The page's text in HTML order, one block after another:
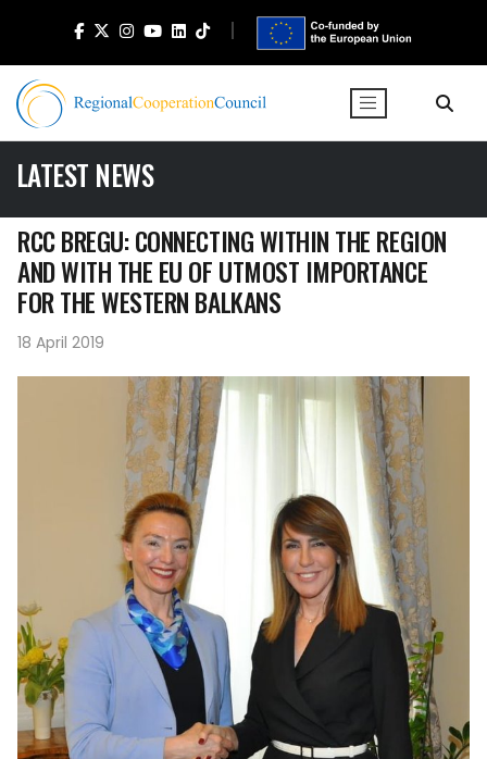
LATEST NEWS
RCC BREGU: CONNECTING WITHIN THE REGION
AND WITH THE EU OF UTMOST IMPORTANCE
FOR THE WESTERN BALKANS
18 April 2019